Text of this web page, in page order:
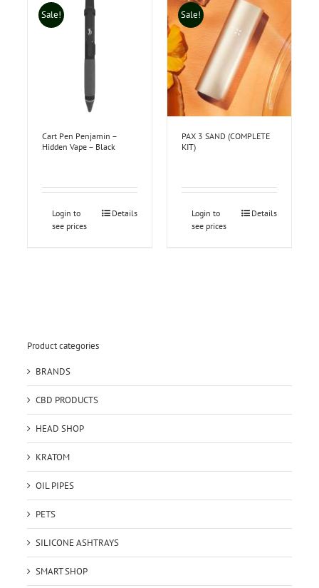
Sale!
Cart Pen Penjamin –
Hidden Vape – Black
Login to
see prices
Details
Sale!
PAX 3 SAND (COMPLETE
KIT)
Login to
see prices
Details
Product categories
BRANDS
CBD PRODUCTS
HEAD SHOP
KRATOM
OIL PIPES
PETS
SILICONE ASHTRAYS
SMART SHOP